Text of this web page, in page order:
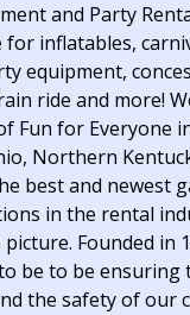
and Party
inflatables,
equipment,
ride and more!
Fun for Everyone
Northern
best and newest
in the rental
Founded in
be to be ensuring
the safety of our